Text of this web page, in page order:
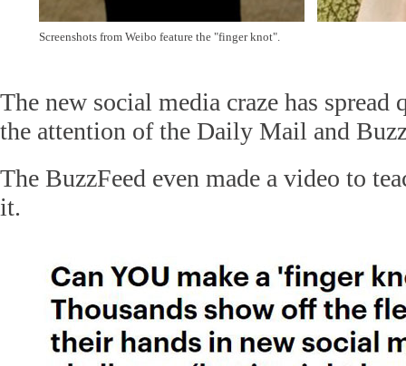
Screenshots from Weibo feature the "finger knot".
The new social media craze has spread
the attention of the Daily Mail and
The BuzzFeed even made a video to
it.